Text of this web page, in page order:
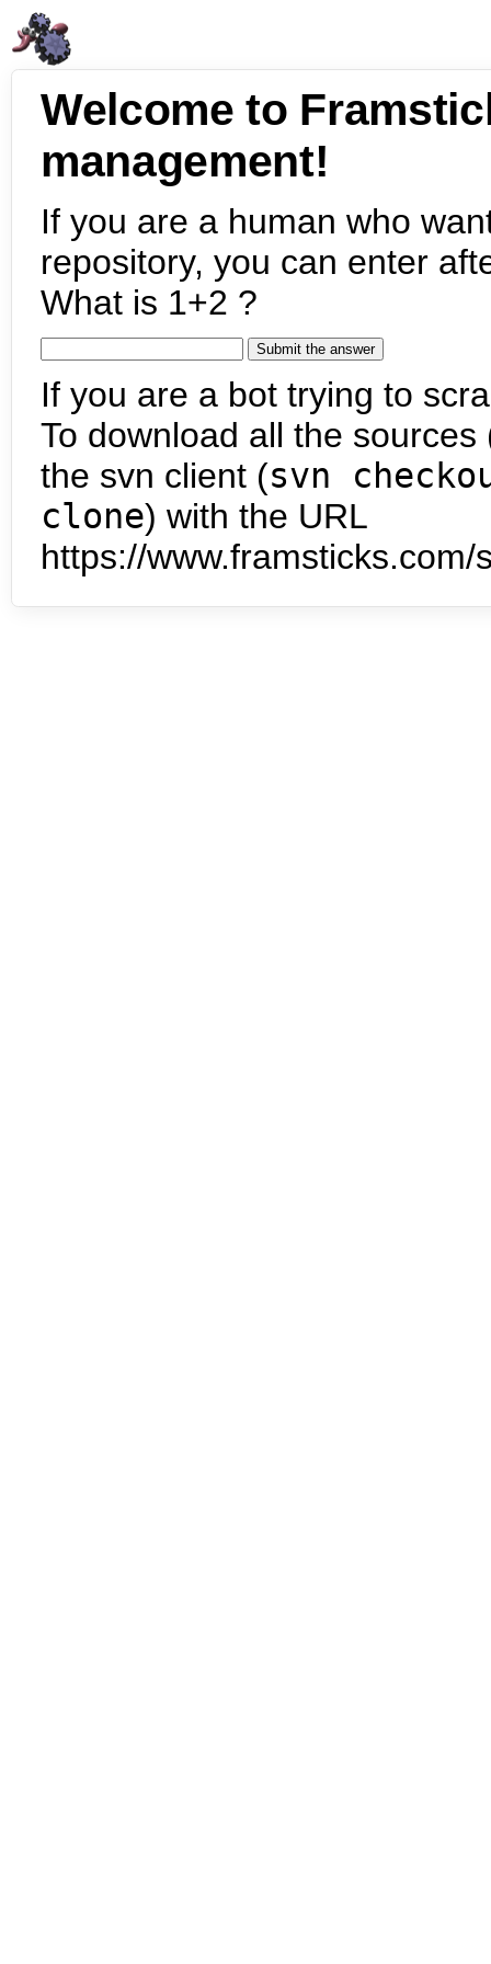
Welcome to
management!
If you are a human who
repository, you can enter
What is 1+2 ?
If you are a bot trying to
To download all the
the svn client (svn
clone) with the URL
https://www.framsticks.com/